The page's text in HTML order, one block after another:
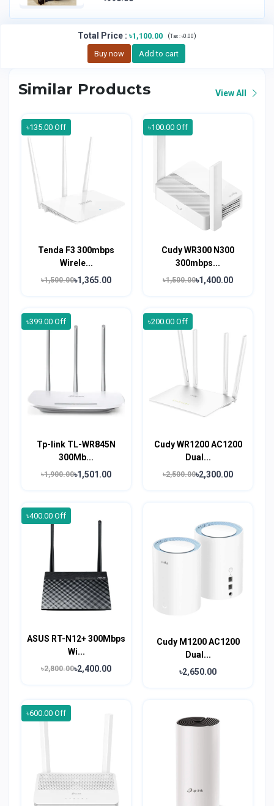
Total Price : ৳1,100.00 (Tax : ৳0.00)
Buy now Add to cart
Similar Products View All
৳135.00 Off
Tenda F3 300mbps
Wirele...
৳1,500.00৳1,365.00
৳100.00 Off
Cudy WR300 N300
300mbps...
৳1,500.00৳1,400.00
৳399.00 Off
Tp-link TL-WR845N
300Mb...
৳1,900.00৳1,501.00
৳200.00 Off
Cudy WR1200 AC1200
Dual...
৳2,500.00৳2,300.00
৳400.00 Off
ASUS RT-N12+ 300Mbps
Wi...
৳2,800.00৳2,400.00
Cudy M1200 AC1200
Dual...
৳2,650.00
৳600.00 Off